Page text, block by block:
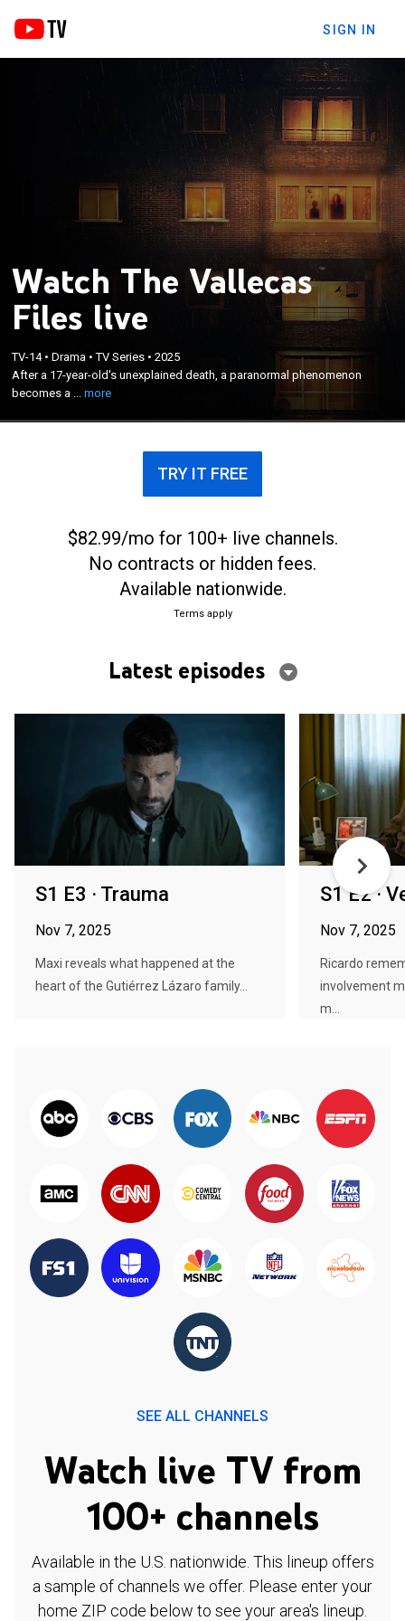
SIGN IN
Watch The Vallecas
Files live
TV-14•Drama •TV Series •2025
After a 17-year-old's unexplained death, a paranormal phenomenon
becomes a ...more
paranormal phenomenon becomes a nightmare
for the Gutiérrez Lázaro family, who share their
×
TRY IT FREE
$82.99/mo for 100+ live channels.
No contracts or hidden fees.
Available nationwide.
Terms apply
Latest episodes
S1 E3 · Trauma
Nov 7, 2025
Maxi reveals what happened at the
heart of the Gutiérrez Lázaro family...
S1 E2 ·
Nov 7, 2025
Ricardo
involvement
m...
SEE ALL CHANNELS
Watch live TV from
100+ channels
Available in the U.S. nationwide. This lineup offers
a sample of channels we offer. Please enter your
home ZIP code below to see your area's lineup.